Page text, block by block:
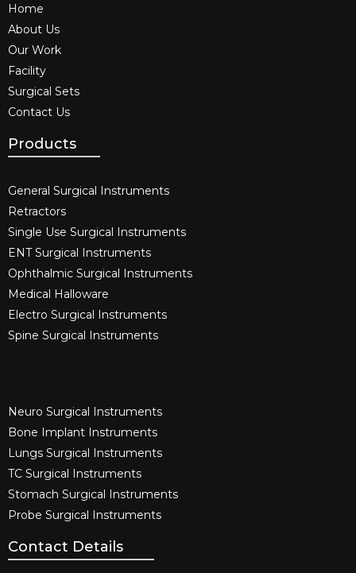
Home
About Us
Our Work
Facility
Surgical Sets
Contact Us
Products
General Surgical Instruments​
Retractors
Single Use Surgical Instruments​
ENT Surgical Instruments​
Ophthalmic Surgical Instruments​
Medical Halloware
Electro Surgical Instruments​
Spine Surgical Instruments​
Neuro Surgical Instruments​
Bone Implant Instruments​
Lungs Surgical Instruments
TC Surgical Instruments
Stomach Surgical Instruments
Probe Surgical Instruments
Contact Details